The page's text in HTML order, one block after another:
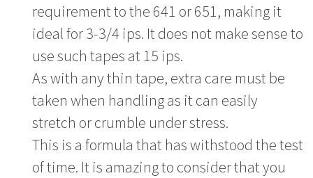
requirement to the 641 or 651, making it
ideal for 3-3/4 ips. It does not make sense to
use such tapes at 15 ips.
As with any thin tape, extra care must be
taken when handling as it can easily
stretch or crumble under stress.
This is a formula that has withstood the test
of time. It is amazing to consider that you